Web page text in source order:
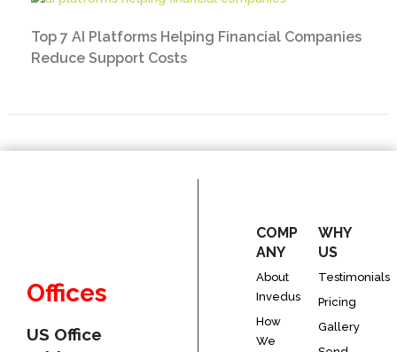
Top 7 AI Platforms Helping Financial Companies
Reduce Support Costs
Offices
US Office
COMP
ANY
About
Invedus
How
We
WHY
US
Testimonials
Pricing
Gallery